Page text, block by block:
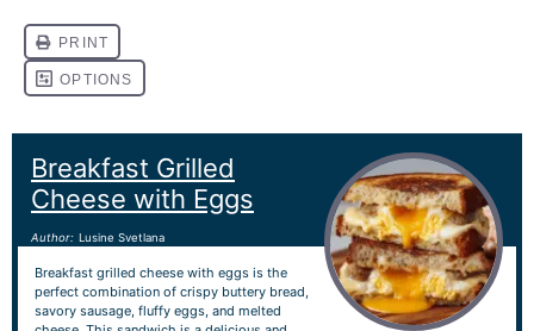
Breakfast Grilled
Cheese with Eggs
Author: Lusine Svetlana
Breakfast grilled cheese with eggs is the
perfect combination of crispy buttery bread,
savory sausage, fluffy eggs, and melted